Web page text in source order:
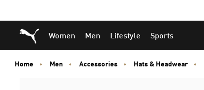
to
Main
content
to
Footer
Content
Puma Home
Women Men Lifestyle Sports
Home Men Accessories Hats & Headwear